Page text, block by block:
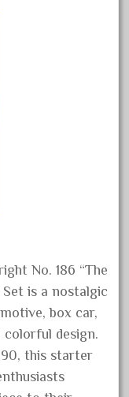
No. 186 “The
Set is a nostalgic
box car,
colorful design.
this starter